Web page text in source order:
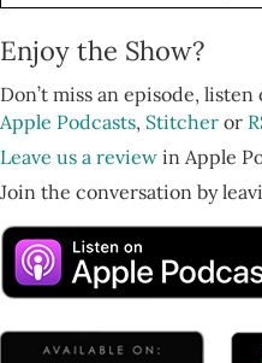
more ratings and reviews a show
find it through the search. And I do
because I am so grateful for all the
learn all this stuff, and I’m so
So the more you rate and review,
this free resources gets into other
for taking a moment to do that.
Alea: Today we have the lovely
perfectionism fucks your life. So
that and some other things. Say
Enjoy the Show?
Don’t miss an episode, listen
Apple Podcasts, Stitcher or
Leave us a review in Apple
Join the conversation by